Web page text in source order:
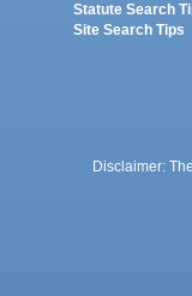
Statute Search
Site Search Tips
Disclaimer: